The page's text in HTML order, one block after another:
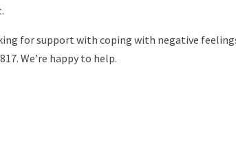
for support with coping with negative
We’re happy to help.